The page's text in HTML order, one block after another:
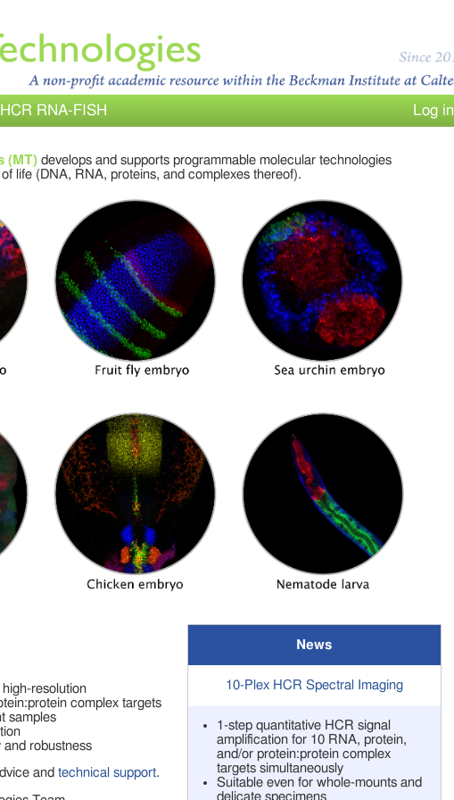
HCR RNA-FISH Log in
(MT)develops and supports programmable molecular technologies
life (DNA, RNA, proteins, and complexes thereof).
resolution
complex targets
samples
and robustness
and technical support.
News
10-Plex HCR Spectral Imaging
1-step quantitative HCR signal
amplification for 10 RNA, protein,
and/or protein:protein complex
targets simultaneously
Suitable even for whole-mounts and
delicate specimens